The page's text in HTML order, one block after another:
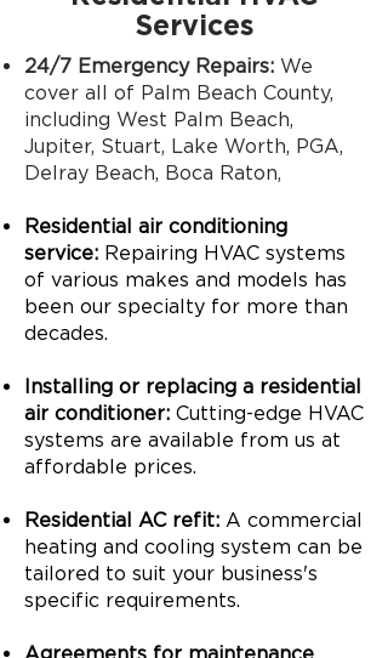
Services
24/7 Emergency Repairs: We
cover all of Palm Beach County,
including West Palm Beach,
Jupiter, Stuart, Lake Worth, PGA,
Delray Beach, Boca Raton,
Residential air conditioning
service: Repairing HVAC systems
of various makes and models has
been our specialty for more than
decades.
Installing or replacing a residential
air conditioner: Cutting-edge HVAC
systems are available from us at
affordable prices.
Residential AC refit: A commercial
heating and cooling system can be
tailored to suit your business's
specific requirements.
Agreements for maintenance